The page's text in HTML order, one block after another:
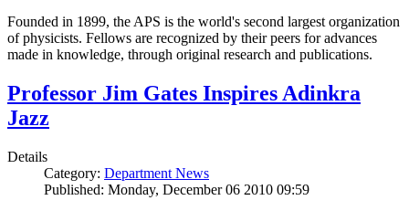
Founded in 1899, the APS is the world's second largest organization
of physicists. Fellows are recognized by their peers for advances
made in knowledge, through original research and publications.
Professor Jim Gates Inspires Adinkra
Jazz
Details
Category: Department News
Published: Monday, December 06 2010 09:59